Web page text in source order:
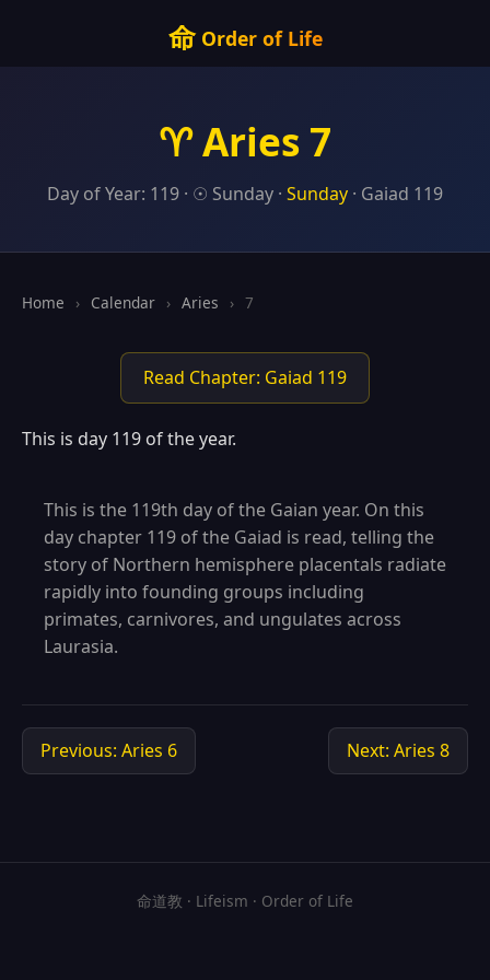
命Order of Life
♈ Aries 7
Day of Year: 119 · ☉ Sunday · Sunday · Gaiad 119
Home › Calendar › Aries › 7
Read Chapter: Gaiad 119
This is day 119 of the year.
This is the 119th day of the Gaian year. On this
day chapter 119 of the Gaiad is read, telling the
story of Northern hemisphere placentals radiate
rapidly into founding groups including
primates, carnivores, and ungulates across
Laurasia.
Previous: Aries 6 Next: Aries 8
命道教 · Lifeism · Order of Life